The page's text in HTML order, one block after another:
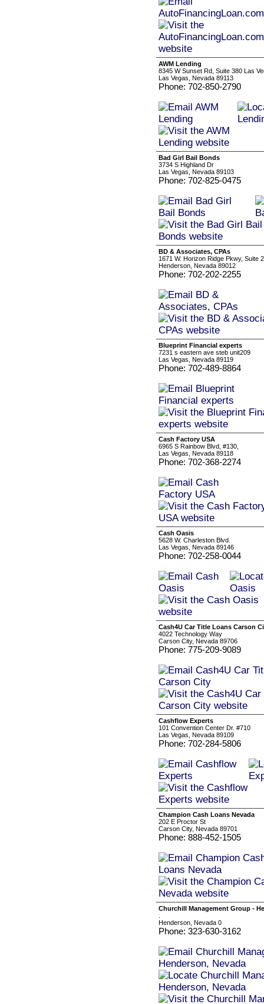
AWM Lending
8345 W Sunset Rd, Suite 380 Las
Las Vegas, Nevada 89113
Phone: 702-850-2790
Bad Girl Bail Bonds
3734 S Highland Dr
Las Vegas, Nevada 89103
Phone: 702-825-0475
BD & Associates, CPAs
1671 W. Horizon Ridge Pkwy, Suite
Henderson, Nevada 89012
Phone: 702-202-2255
Blueprint Financial experts
7231 s eastern ave steb unit209
Las Vegas, Nevada 89119
Phone: 702-489-8864
Cash Factory USA
6965 S Rainbow Blvd, #130,
Las Vegas, Nevada 89118
Phone: 702-368-2274
Cash Oasis
5628 W. Charleston Blvd.
Las Vegas, Nevada 89146
Phone: 702-258-0044
Cash4U Car Title Loans Carson
4022 Technology Way
Carson City, Nevada 89706
Phone: 775-209-9089
Cashflow Experts
101 Convention Center Dr. #710
Las Vegas, Nevada 89109
Phone: 702-284-5806
Champion Cash Loans Nevada
202 E Proctor St
Carson City, Nevada 89701
Phone: 888-452-1505
Churchill Management Group -
Henderson, Nevada 0
Phone: 323-630-3162